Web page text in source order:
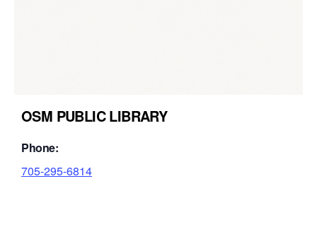
OSM PUBLIC LIBRARY
Phone:
705-295-6814